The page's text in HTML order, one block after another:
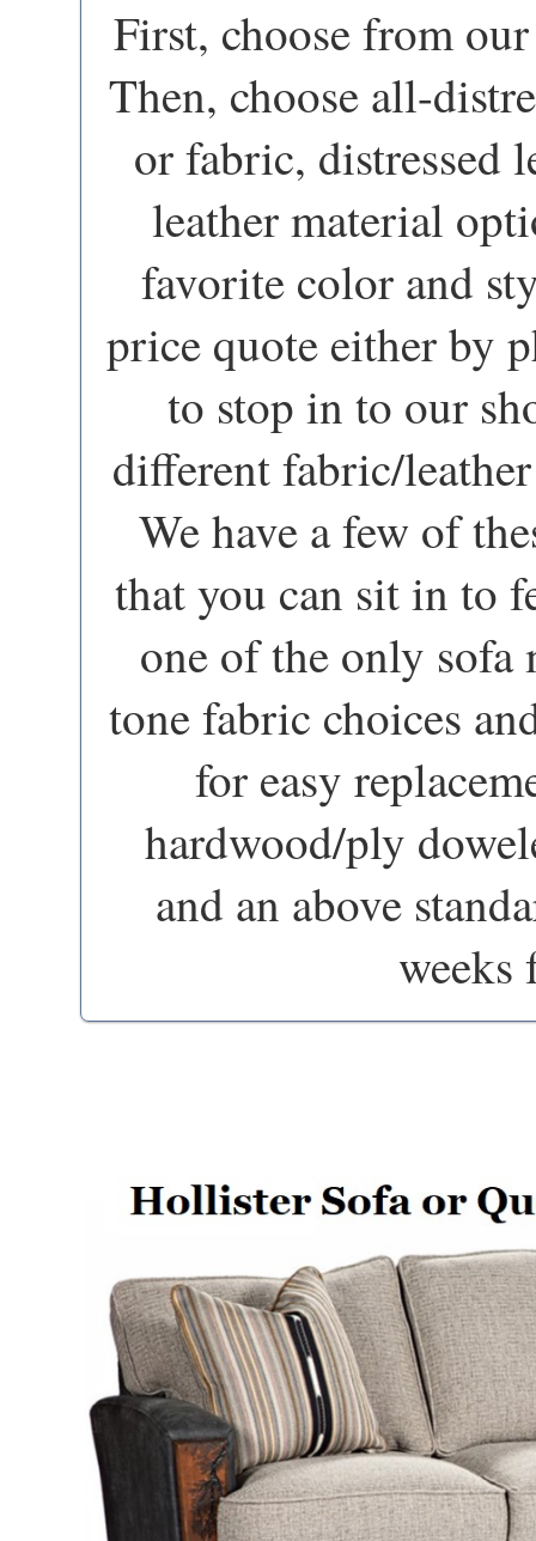
First, choose from
Then, choose all-
or fabric, distressed
leather material
favorite color and
price quote either by
to stop in to our
different fabric/
We have a few of
that you can sit in to
one of the only sofa
tone fabric choices
for easy
hardwood/ply
and an above
weeks